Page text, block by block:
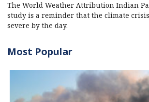
The World Weather Attribution Indian
study is a reminder that the climate
severe by the day.
Most Popular